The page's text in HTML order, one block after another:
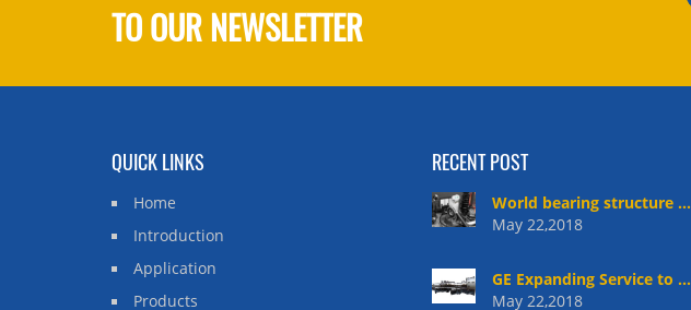
TO OUR NEWSLETTER
QUICK LINKS
Home
Introduction
Application
Products
RECENT POST
World bearing structure ...
May 22,2018
GE Expanding Service to ...
May 22,2018